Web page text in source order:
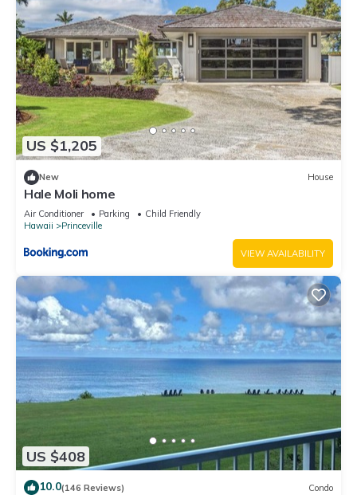
US $1,205
New House
Hale Moli home
Air Conditioner Parking
Child Friendly
Hawaii
Princeville
VIEW AVAILABILITY
US $408
10.0(146 Reviews) Condo